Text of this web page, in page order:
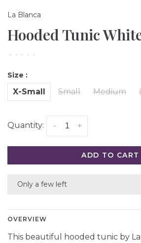
La Blanca
Hooded Tunic
• • • • •
Size :
X-Small Small Medium
Quantity: +
-
ADD TO CART
Only a few left
OVERVIEW
This beautiful hooded tunic by